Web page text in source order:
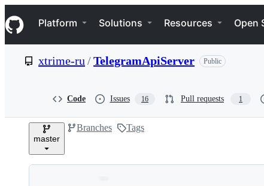
k
i
p
e
Navigation Menu
Platform Solutions Resources Open
xtrime-ru /TelegramApiServer Public
Code Issues 16 Pull requests 1
master
Branches Tags